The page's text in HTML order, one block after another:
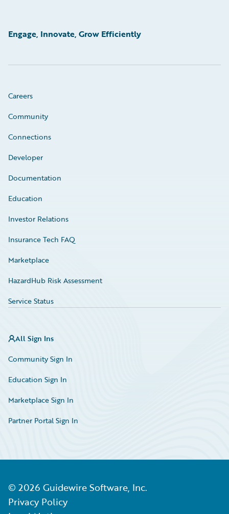
Engage, Innovate, Grow Efficiently
Careers
Community
Connections
Developer
Documentation
Education
Investor Relations
Insurance Tech FAQ
Marketplace
HazardHub Risk Assessment
Service Status
All Sign Ins
Community Sign In
Education Sign In
Marketplace Sign In
Partner Portal Sign In
© 2026 Guidewire Software, Inc.
Privacy Policy